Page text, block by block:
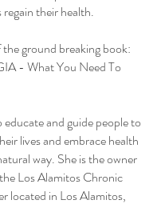
their health.
ground breaking book:
- What You Need To
educate and guide people to
lives and embrace health
way. She is the owner
Los Alamitos Chronic
located in Los Alamitos,